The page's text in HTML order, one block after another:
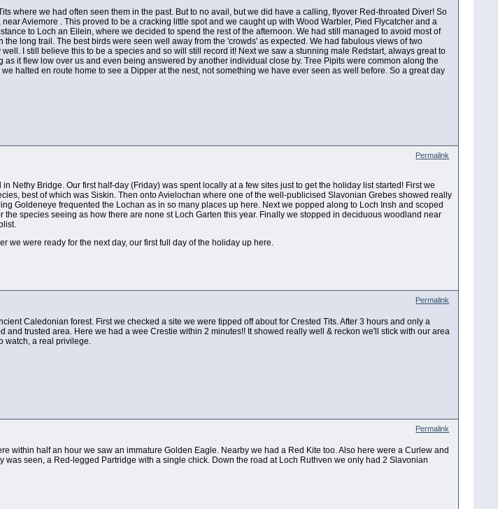
where we had often seen them in the past. But to no avail, but we did have a calling, flyover Red-throated Diver! So
Aviemore . This proved to be a cracking little spot and we caught up with Wood Warbler, Pied Flycatcher and a
to Loch an Eilein, where we decided to spend the rest of the afternoon. We had still managed to avoid most of
long trail. The best birds were seen well away from the 'crowds' as expected. We had fabulous views of two
I still believe this to be a species and so will still record it! Next we saw a stunning male Redstart, always great to
it flew low over us and even being answered by another individual close by. Tree Pipits were common along the
halted en route home to see a Dipper at the nest, not something we have ever seen as well before. So a great day
Permalink
Nethy Bridge. Our first half-day (Friday) was spent locally at a few sites just to get the holiday list started! First we
best of which was Siskin. Then onto Avielochan where one of the well-publicised Slavonian Grebes showed really
Goldeneye frequented the Lochan as in so many places up here. Next we popped along to Loch Insh and scoped
species seeing as how there are none st Loch Garten this year. Finally we stopped in deciduous woodland near
we were ready for the next day, our first full day of the holiday up here.
Permalink
Caledonian forest. First we checked a site we were tipped off about for Crested Tits. After 3 hours and only a
and trusted area. Here we had a wee Crestie within 2 minutes!! It showed really well & reckon we'll stick with our area
watch, a real privilege.
Permalink
within half an hour we saw an immature Golden Eagle. Nearby we had a Red Kite too. Also here were a Curlew and
was seen, a Red-legged Partridge with a single chick. Down the road at Loch Ruthven we only had 2 Slavonian